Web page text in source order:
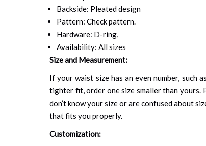
Backside: Pleated design
Pattern: Check pattern.
Hardware: D-ring,
Availability: All sizes
Size and Measurement:
If your waist size has an even number,
tighter fit, order one size smaller than yours.
don’t know your size or are confused about
that fits you properly.
Customization: